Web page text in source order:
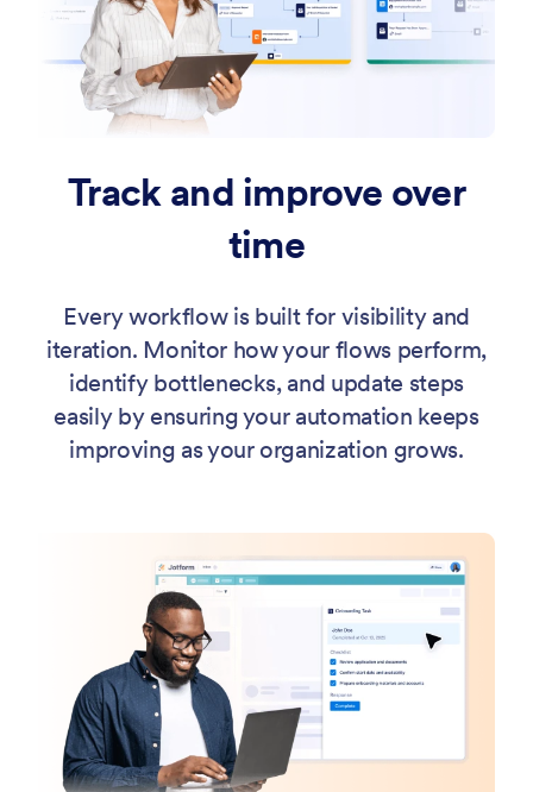
Track and improve over
time
Every workflow is built for visibility and
iteration. Monitor how your flows perform,
identify bottlenecks, and update steps
easily by ensuring your automation keeps
improving as your organization grows.